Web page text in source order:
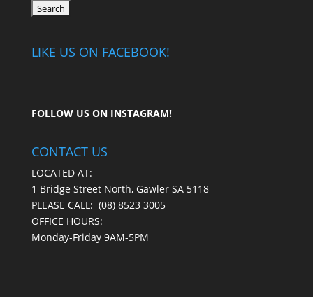
LIKE US ON FACEBOOK!
FOLLOW US ON INSTAGRAM!
CONTACT US
LOCATED AT:
1 Bridge Street North, Gawler SA 5118
PLEASE CALL: (08) 8523 3005
OFFICE HOURS:
Monday-Friday 9AM-5PM